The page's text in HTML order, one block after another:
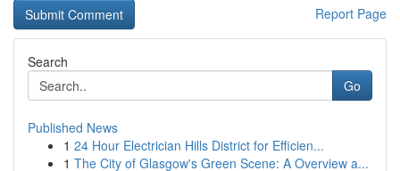
Report Page
Search
Go
Published News
1 24 Hour Electrician Hills District for Efficien...
1 The City of Glasgow's Green Scene: A Overview a...